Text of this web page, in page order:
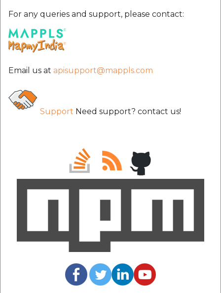
For any queries and support, please contact:
Email us at apisupport@mappls.com
Support Need support? contact us!